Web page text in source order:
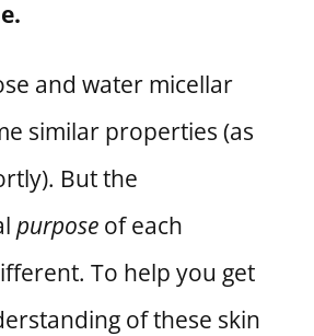
and water micellar
similar properties (as
But the
purposeof each
To help you get
of these skin